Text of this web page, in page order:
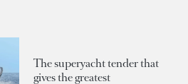
The superyacht tender that
gives the greatest